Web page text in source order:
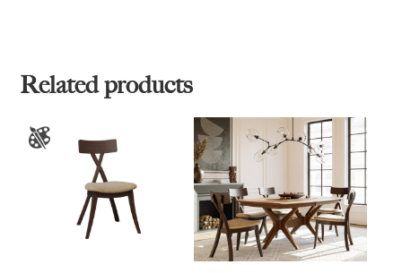
Related products